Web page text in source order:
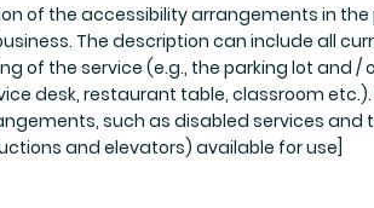
of the accessibility arrangements in
The description can include all
of the service (e.g., the parking lot and
desk, restaurant table, classroom
such as disabled services
and elevators) available for use]